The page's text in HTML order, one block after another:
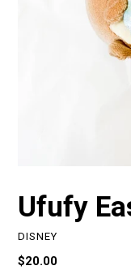
Ufufy
DISNEY
Regular
$20.00